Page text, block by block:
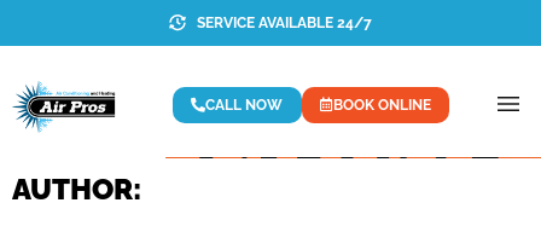
SERVICE AVAILABLE 24/7
CALL NOW BOOK ONLINE
AUTHOR: